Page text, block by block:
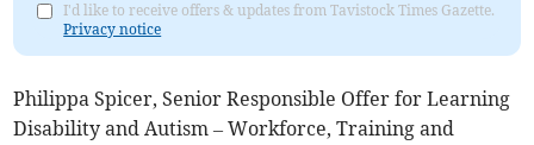
I'd like to receive offers & updates from Tavistock Times Gazette.
Privacy notice
Philippa Spicer, Senior Responsible Offer for Learning
Disability and Autism – Workforce, Training and